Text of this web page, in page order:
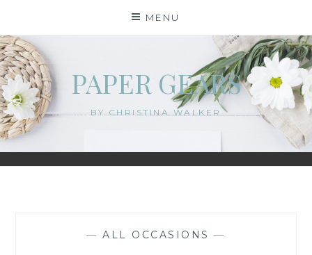
content
MENU
PAPER GEARS
BY CHRISTINA WALKER
—ALL OCCASIONS —